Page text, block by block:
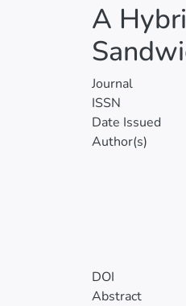
A
Journal
ISSN
Date Issued
Author(s)
DOI
Abstract